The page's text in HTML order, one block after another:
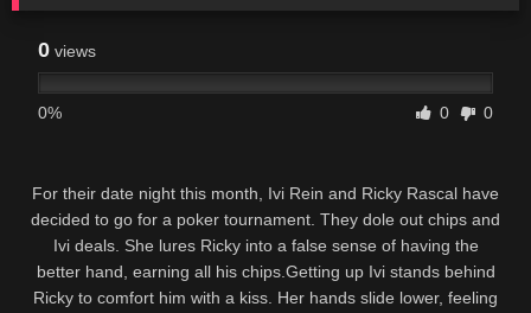
0 views
0% 0 0
For their date night this month, Ivi Rein and Ricky Rascal have
decided to go for a poker tournament. They dole out chips and
Ivi deals. She lures Ricky into a false sense of having the
better hand, earning all his chips.Getting up Ivi stands behind
Ricky to comfort him with a kiss. Her hands slide lower, feeling